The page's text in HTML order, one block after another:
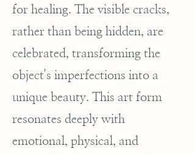
for healing. The visible cracks,
rather than being hidden, are
celebrated, transforming the
object's imperfections into a
unique beauty. This art form
resonates deeply with
emotional, physical, and